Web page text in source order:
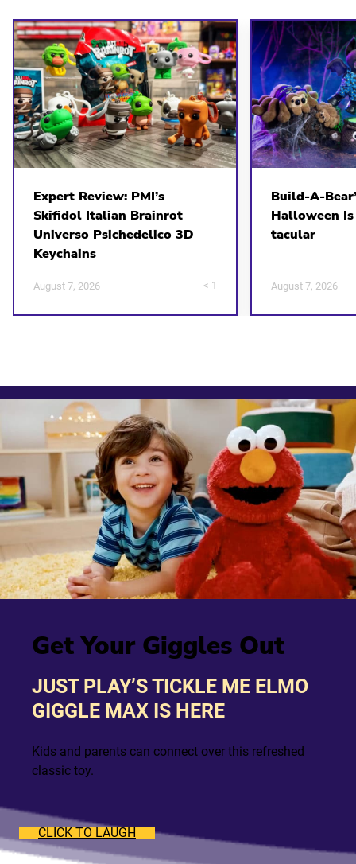
Expert Review: PMI’s
Skifidol Italian Brainrot
Universo Psichedelico 3D
Keychains
August 7, 2026 < 1
Build-A-
Halloween
tacular
August 7, 2026
Get Your Giggles Out
JUST PLAY’S TICKLE ME ELMO
GIGGLE MAX IS HERE
Kids and parents can connect over this refreshed
classic toy.
CLICK TO LAUGH